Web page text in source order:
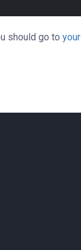
should go to